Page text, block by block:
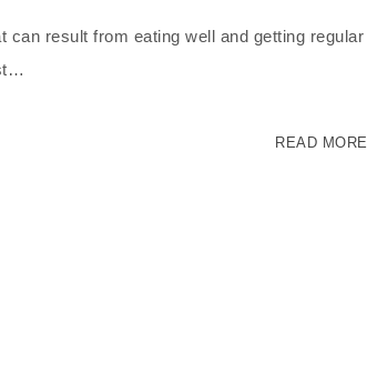
result from eating well and getting regular
READ MORE